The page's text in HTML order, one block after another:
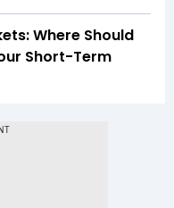
Where Should
Short-Term